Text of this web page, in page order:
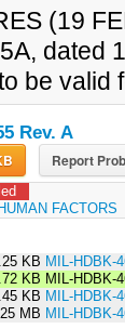
(19
dated
be valid
Rev. A
KB Report
FACTORS
KB MIL-HDBK-
KB MIL-HDBK-
KB MIL-HDBK-
MB MIL-HDBK-